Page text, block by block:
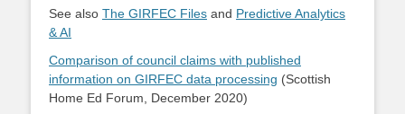
See also The GIRFEC Files and Predictive Analytics
& AI
Comparison of council claims with published
information on GIRFEC data processing (Scottish
Home Ed Forum, December 2020)